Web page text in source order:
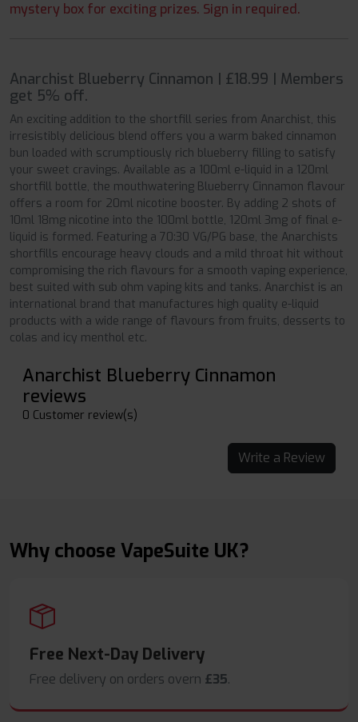
mystery box for exciting prizes. Sign in required.
Anarchist Blueberry Cinnamon | £18.99 | Members
get 5% off.
An exciting addition to the shortfill series from Anarchist, this
irresistibly delicious blend offers you a warm baked cinnamon
bun loaded with scrumptiously rich blueberry filling to satisfy
your sweet cravings. Available as a 100ml e-liquid in a 120ml
shortfill bottle, the mouthwatering Blueberry Cinnamon flavour
offers a room for 20ml nicotine booster. By adding 2 shots of
10ml 18mg nicotine into the 100ml bottle, 120ml 3mg of final e-
liquid is formed. Featuring a 70:30 VG/PG base, the Anarchists
shortfills encourage heavy clouds and a mild throat hit without
compromising the rich flavours for a smooth vaping experience,
best suited with sub ohm vaping kits and tanks. Anarchist is an
international brand that manufactures high quality e-liquid
products with a wide range of flavours from fruits, desserts to
colas and icy menthol etc.
Anarchist Blueberry Cinnamon
reviews
0 Customer review(s)
Write a Review
Why choose VapeSuite UK?
Free Next-Day Delivery
Free delivery on orders overn £35.